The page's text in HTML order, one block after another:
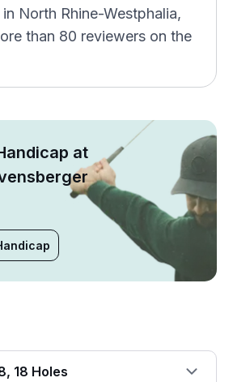
North Rhine-Westphalia,
than 80 reviewers on the
at
18 Holes